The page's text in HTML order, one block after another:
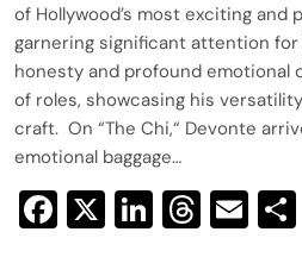
of Hollywood’s most exciting and
garnering significant attention
honesty and profound emotional
of roles, showcasing his
craft. On “The Chi,“ Devonte
emotional baggage…
Facebook
X LinkedIn